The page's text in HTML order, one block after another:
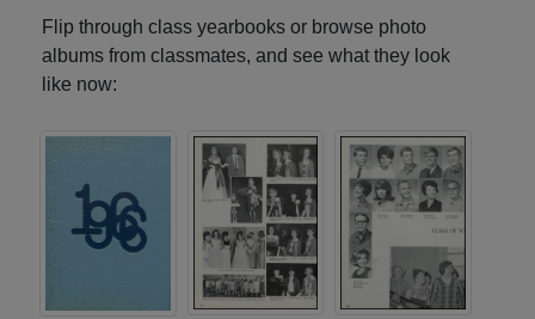
Flip through class yearbooks or browse photo
albums from classmates, and see what they look
like now: